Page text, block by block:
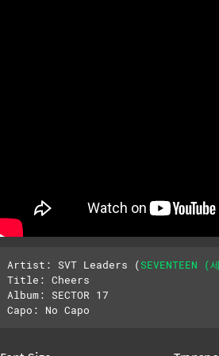
Artist: SVT Leaders (SEVENTEEN (
Title: Cheers
Album: SECTOR 17